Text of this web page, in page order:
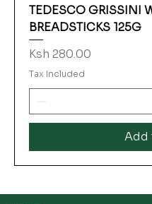
TEDESCO GRISSINI
BREADSTICKS 125G
Price
Ksh 280.00
Tax Included
Add